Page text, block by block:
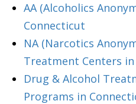
AA (Alcoholics
Connecticut
NA (Narcotics
Treatment Centers
Drug & Alcohol
Programs in